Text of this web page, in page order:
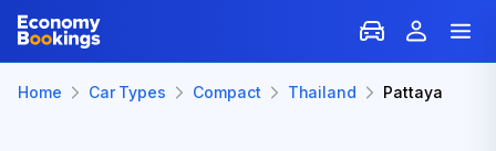
Home Car Types Compact Thailand Pattaya